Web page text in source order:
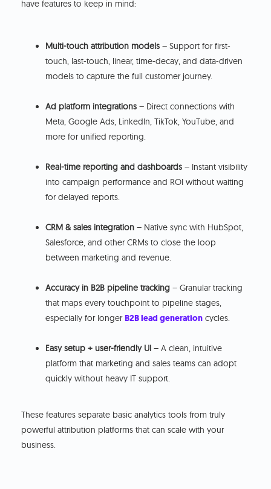
have features to keep in mind:
Multi-touch attribution models – Support for first-
touch, last-touch, linear, time-decay, and data-driven
models to capture the full customer journey.
Ad platform integrations – Direct connections with
Meta, Google Ads, LinkedIn, TikTok, YouTube, and
more for unified reporting.
Real-time reporting and dashboards – Instant visibility
into campaign performance and ROI without waiting
for delayed reports.
CRM & sales integration – Native sync with HubSpot,
Salesforce, and other CRMs to close the loop
between marketing and revenue.
Accuracy in B2B pipeline tracking – Granular tracking
that maps every touchpoint to pipeline stages,
especially for longerB2B lead generation cycles.
Easy setup + user-friendly UI – A clean, intuitive
platform that marketing and sales teams can adopt
quickly without heavy IT support.
These features separate basic analytics tools from truly
powerful attribution platforms that can scale with your
business.